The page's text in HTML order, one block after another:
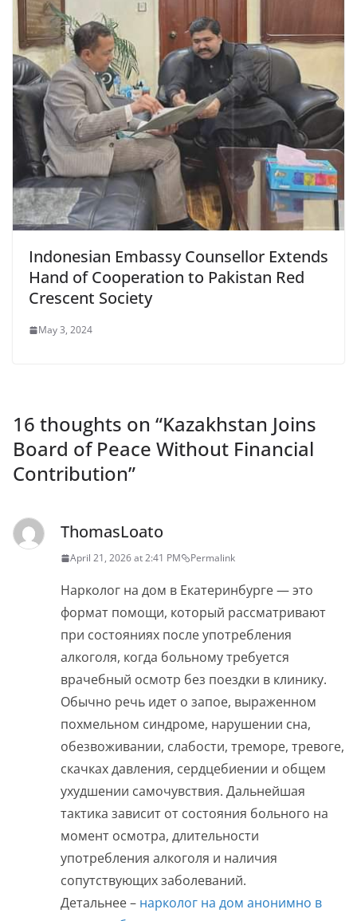
Indonesian Embassy Counsellor Extends
Hand of Cooperation to Pakistan Red
Crescent Society
May 3, 2024
16 thoughts on “Kazakhstan Joins
Board of Peace Without Financial
Contribution”
ThomasLoato
April 21, 2026 at 2:41 PM Permalink
Нарколог на дом в Екатеринбурге — это
формат помощи, который рассматривают
при состояниях после употребления
алкоголя, когда больному требуется
врачебный осмотр без поездки в клинику.
Обычно речь идет о запое, выраженном
похмельном синдроме, нарушении сна,
обезвоживании, слабости, треморе, тревоге,
скачках давления, сердцебиении и общем
ухудшении самочувствия. Дальнейшая
тактика зависит от состояния больного на
момент осмотра, длительности
употребления алкоголя и наличия
сопутствующих заболеваний.
Детальнее – нарколог на дом анонимно в